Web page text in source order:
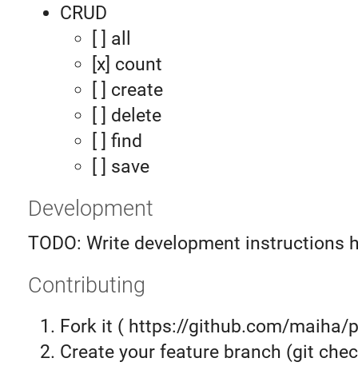
CRUD
[ ] all
[x] count
[ ] create
[ ] delete
[ ] find
[ ] save
Development
TODO: Write development instructions
Contributing
Fork it ( https://github.com/maiha/
Create your feature branch (git